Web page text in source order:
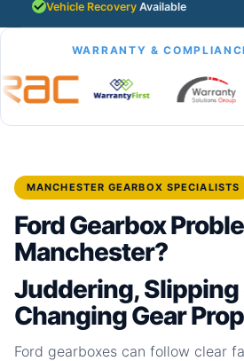
Vehicle Recovery Available
WARRANTY &
MANCHESTER GEARBOX SPECIALISTS
Ford Gearbox
Manchester?
Juddering, Slipping
Changing Gear
Ford gearboxes can follow clear